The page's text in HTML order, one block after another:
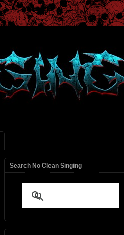
Search No Clean Singing